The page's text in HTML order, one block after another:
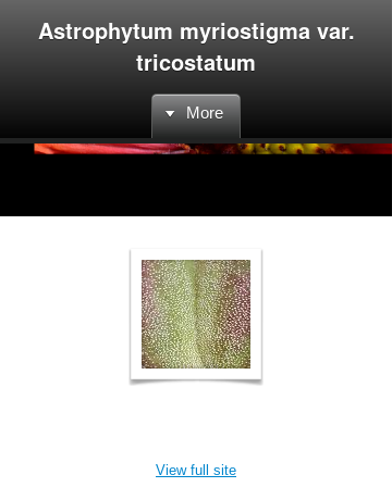
Astrophytum myriostigma var.
tricostatum
More
View full site